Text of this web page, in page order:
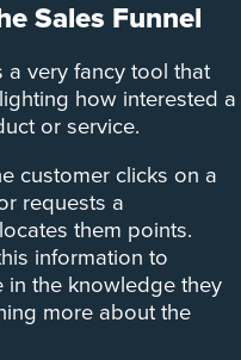
Sales Funnel
a very fancy tool that
how interested a
or service.
customer clicks on a
requests a
them points.
information to
in the knowledge they
more about the